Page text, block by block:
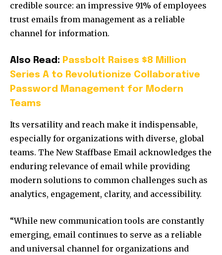
credible source: an impressive 91% of employees
trust emails from management as a reliable
channel for information.
Also Read: Passbolt Raises $8 Million
Series A to Revolutionize Collaborative
Password Management for Modern
Teams
Its versatility and reach make it indispensable,
especially for organizations with diverse, global
teams. The New Staffbase Email acknowledges the
enduring relevance of email while providing
modern solutions to common challenges such as
analytics, engagement, clarity, and accessibility.
“While new communication tools are constantly
emerging, email continues to serve as a reliable
and universal channel for organizations and